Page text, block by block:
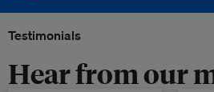
Testimonials
Hear from our